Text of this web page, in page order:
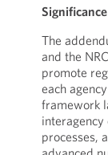
The
and the
promote
each
framework
processes,